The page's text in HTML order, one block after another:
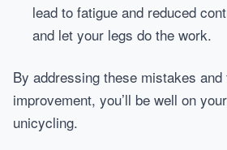
lead to fatigue and reduced
and let your legs do the work.
By addressing these mistakes
improvement, you’ll be well on
unicycling.